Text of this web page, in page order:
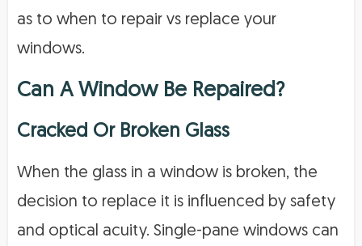
as to when to repair vs replace your
windows.
Can A Window Be Repaired?
Cracked Or Broken Glass
When the glass in a window is broken, the
decision to replace it is influenced by safety
and optical acuity. Single-pane windows can